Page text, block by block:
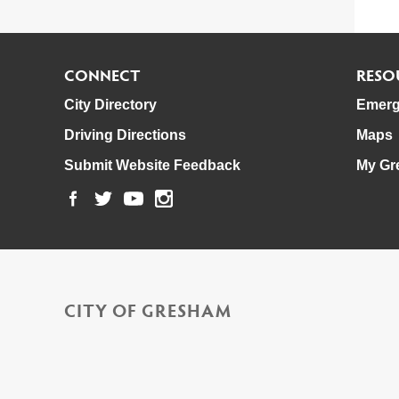
CONNECT
City Directory
Driving Directions
Submit Website Feedback
Maps
My
CITY OF GRESHAM